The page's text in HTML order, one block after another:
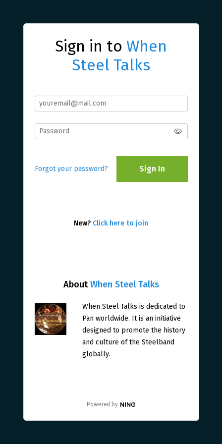
AboutWhen Steel Talks
When Steel Talks is dedicated to
Pan worldwide. It is an initiative
designed to promote the history
and culture of the Steelband
globally.
Powered by
Sign in to When
Steel Talks
Forgot your password? Sign In
New? Click here to join